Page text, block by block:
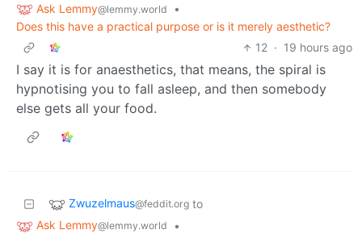
Ask Lemmy@lemmy.world
•
Does this have a practical purpose or is it merely aesthetic?
12 · 19 hours ago
I say it is for anaesthetics, that means, the spiral is
hypnotising you to fall asleep, and then somebody
else gets all your food.
Zwuzelmaus@feddit.org to
Ask Lemmy@lemmy.world
•